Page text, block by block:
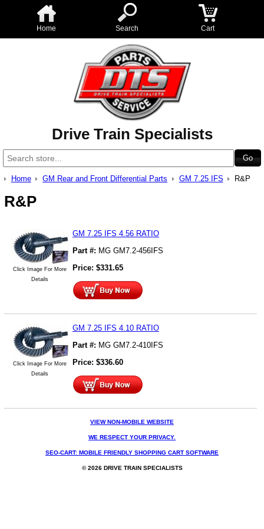
Home Search Cart
Drive Train Specialists
Home GM Rear and Front Differential Parts GM 7.25 IFS R&P
R&P
Click Image For More
Details
GM 7.25 IFS 4.56 RATIO
Part #: MG GM7.2-456IFS
Price: $331.65
Click Image For More
Details
GM 7.25 IFS 4.10 RATIO
Part #: MG GM7.2-410IFS
Price: $336.60
VIEW NON-MOBILE WEBSITE
WE RESPECT YOUR PRIVACY.
SEO-CART: MOBILE FRIENDLY SHOPPING CART SOFTWARE
© 2026 DRIVE TRAIN SPECIALISTS